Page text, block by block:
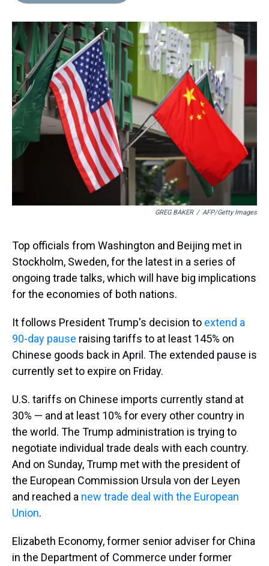
s
o
k
r
e
s
t
y
I
n
GREG BAKER / AFP/Getty Images
Top officials from Washington and Beijing met in
Stockholm, Sweden, for the latest in a series of
ongoing trade talks, which will have big implications
for the economies of both nations.
It follows President Trump's decision to extend a
90-day pause raising tariffs to at least 145% on
Chinese goods back in April. The extended pause is
currently set to expire on Friday.
U.S. tariffs on Chinese imports currently stand at
30% — and at least 10% for every other country in
the world. The Trump administration is trying to
negotiate individual trade deals with each country.
And on Sunday, Trump met with the president of
the European Commission Ursula von der Leyen
and reached a new trade deal with the European
Union.
Elizabeth Economy, former senior adviser for China
in the Department of Commerce under former